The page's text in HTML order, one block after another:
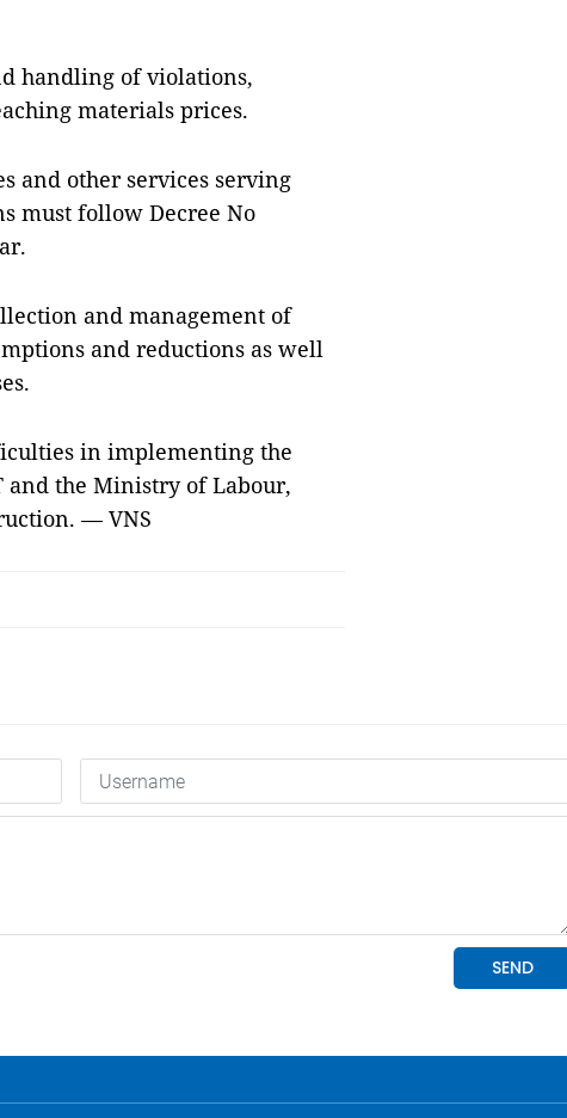
handling of violations,
materials prices.
and other services serving
must follow Decree No
and management of
and reductions as well
in implementing the
and the Ministry of Labour,
— VNS